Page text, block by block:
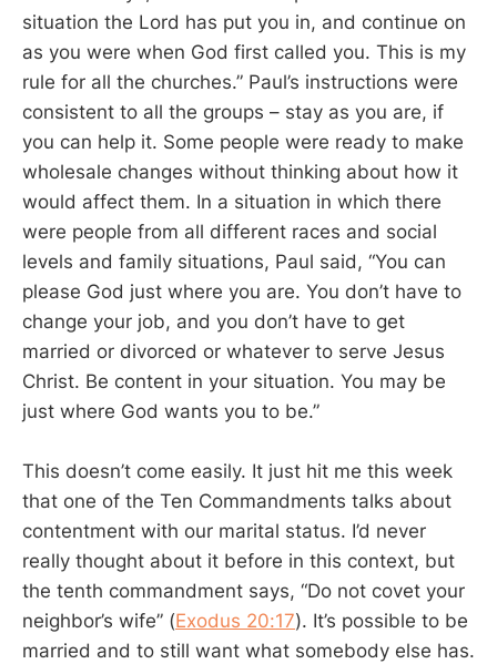
situation the Lord has put you in, and continue on
as you were when God first called you. This is my
rule for all the churches.” Paul’s instructions were
consistent to all the groups – stay as you are, if
you can help it. Some people were ready to make
wholesale changes without thinking about how it
would affect them. In a situation in which there
were people from all different races and social
levels and family situations, Paul said, “You can
please God just where you are. You don’t have to
change your job, and you don’t have to get
married or divorced or whatever to serve Jesus
Christ. Be content in your situation. You may be
just where God wants you to be.”
This doesn’t come easily. It just hit me this week
that one of the Ten Commandments talks about
contentment with our marital status. I’d never
really thought about it before in this context, but
the tenth commandment says, “Do not covet your
neighbor’s wife” (Exodus 20:17). It’s possible to be
married and to still want what somebody else has.